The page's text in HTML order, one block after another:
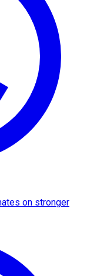
on stronger